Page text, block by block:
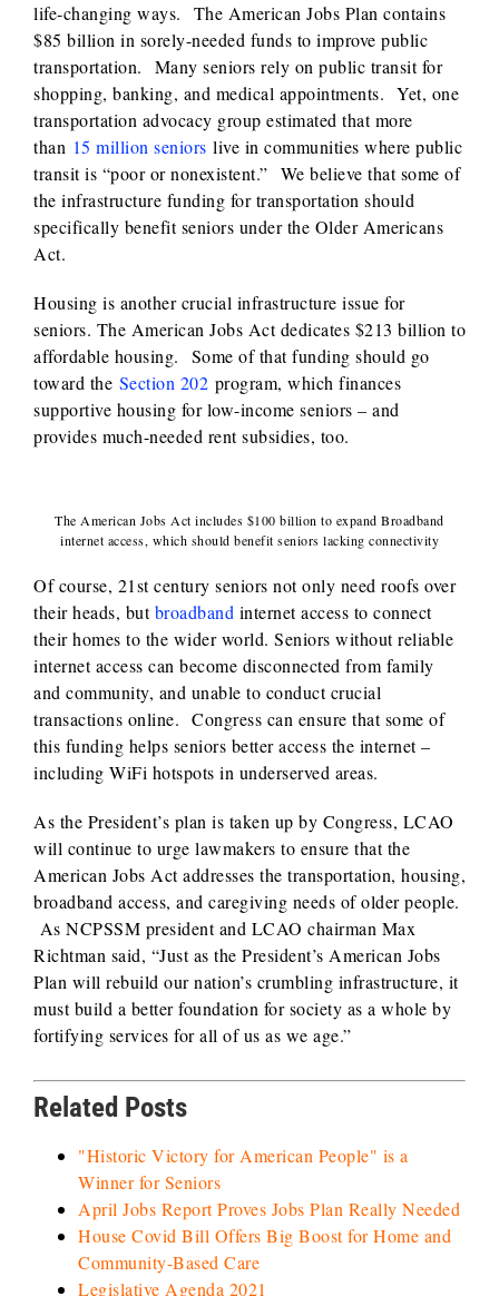
life-changing ways. The American Jobs Plan contains
$85 billion in sorely-needed funds to improve public
transportation. Many seniors rely on public transit for
shopping, banking, and medical appointments. Yet, one
transportation advocacy group estimated that more
than 15 million seniors live in communities where public
transit is “poor or nonexistent.” We believe that some of
the infrastructure funding for transportation should
specifically benefit seniors under the Older Americans
Act.
Housing is another crucial infrastructure issue for
seniors. The American Jobs Act dedicates $213 billion to
affordable housing. Some of that funding should go
toward the Section 202 program, which finances
supportive housing for low-income seniors – and
provides much-needed rent subsidies, too.
The American Jobs Act includes $100 billion to expand Broadband
internet access, which should benefit seniors lacking connectivity
Of course, 21st century seniors not only need roofs over
their heads, butbroadband internet access to connect
their homes to the wider world. Seniors without reliable
internet access can become disconnected from family
and community, and unable to conduct crucial
transactions online. Congress can ensure that some of
this funding helps seniors better access the internet –
including WiFi hotspots in underserved areas.
As the President’s plan is taken up by Congress, LCAO
will continue to urge lawmakers to ensure that the
American Jobs Act addresses the transportation, housing,
broadband access, and caregiving needs of older people.
As NCPSSM president and LCAO chairman Max
Richtman said, “Just as the President’s American Jobs
Plan will rebuild our nation’s crumbling infrastructure, it
must build a better foundation for society as a whole by
fortifying services for all of us as we age.”
Related Posts
"Historic Victory for American People" is a
Winner for Seniors
April Jobs Report Proves Jobs Plan Really Needed
House Covid Bill Offers Big Boost for Home and
Community-Based Care
Legislative Agenda 2021